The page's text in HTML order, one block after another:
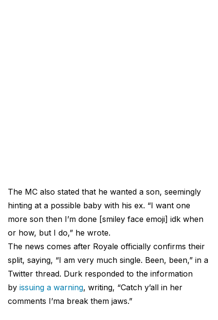
The MC also stated that he wanted a son, seemingly
hinting at a possible baby with his ex. “I want one
more son then I’m done [smiley face emoji] idk when
or how, but I do,” he wrote.
The news comes after Royale officially confirms their
split, saying, “I am very much single. Been, been,” in a
Twitter thread. Durk responded to the information
by issuing a warning, writing, “Catch y’all in her
comments I’ma break them jaws.”